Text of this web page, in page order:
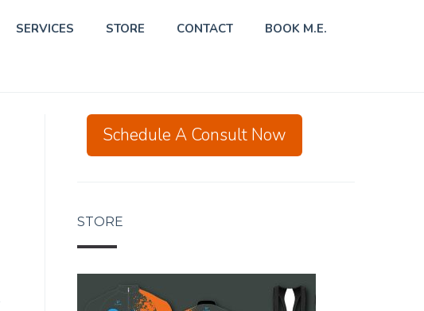
SERVICES STORE CONTACT BOOK M.E.
Schedule A Consult Now
STORE